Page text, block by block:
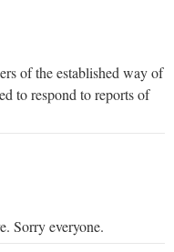
of the established way of
to respond to reports of
Sorry everyone.